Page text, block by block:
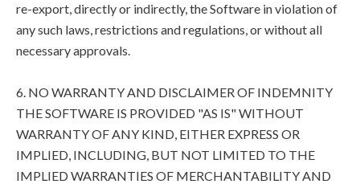
re-export, directly or indirectly, the Software in violation of
any such laws, restrictions and regulations, or without all
necessary approvals.
6. NO WARRANTY AND DISCLAIMER OF INDEMNITY
THE SOFTWARE IS PROVIDED "AS IS" WITHOUT
WARRANTY OF ANY KIND, EITHER EXPRESS OR
IMPLIED, INCLUDING, BUT NOT LIMITED TO THE
IMPLIED WARRANTIES OF MERCHANTABILITY AND